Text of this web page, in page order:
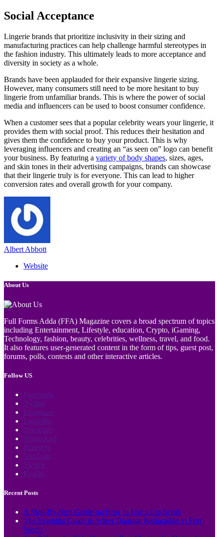
Social Acceptance
Lingerie brands that prioritize inclusivity in their sizing and
manufacturing practices can help challenge harmful stereotypes in
the fashion industry. This ultimately leads to more acceptance and
diversity in society as a whole.
Brands have been applauded for their expansive lingerie sizing.
However, many consumers still need to be more hesitant to buy
lingerie from unfamiliar brands. This is where the power of social
media and influencers can be used to boost consumer confidence.
When a customer sees that a popular celebrity wears your lingerie, it
provides them with social proof. This reduces their hesitation and
gives them the confidence to buy your product. This is why
leveraging influencers and creating an “as seen on” logo can benefit
your business. By featuring a variety of body shapes, sizes, ages,
and skin tones in their advertising campaigns, brands can showcase
that their lingerie truly is for everyone. This can lead to higher
conversion rates and overall growth for your company.
Albert Abbott
Website
About Us
Full Forms Adda (FFA) Magazine covers a broad spectrum of topics
including Entertainment, Lifestyle, education, Crypto, iGaming,
Technology, fashion, beauty, celebrities, wellness, travel, and food.
It also features user-generated content in the form of tips, guest post,
forums, polls, contests and other interactive articles.
Follow US
Facebook
Twitter
Instagram
LinkedIn
Telegram
WhatsApp
Pinterest
YouTube
Twitch
Reddit
Recent Posts
A Step-By-Step Guide on How to Use a Lip Scrub
The Essential Guide to Water Damage Restoration in Fort
Worth